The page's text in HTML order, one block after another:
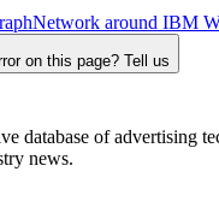
Network around IBM
on this page? Tell us
database of advertising
news.